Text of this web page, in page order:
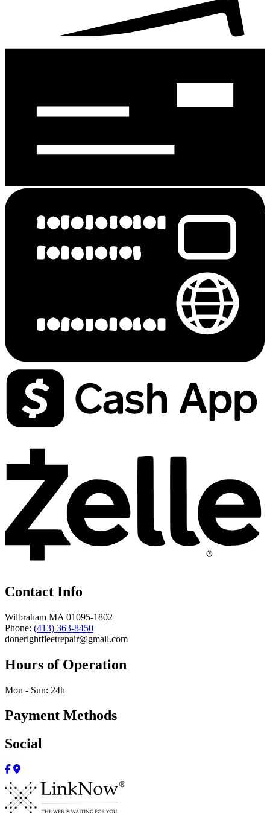
Contact Info
Wilbraham MA 01095-1802
Phone: (413) 363-8450
donerightfleetrepair@gmail.com
Hours of Operation
Mon - Sun: 24h
Payment Methods
Social